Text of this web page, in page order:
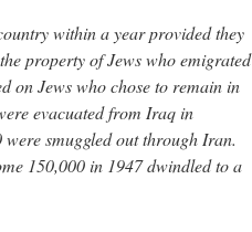
within a year provided they
property of Jews who emigrated
on Jews who chose to remain in
evacuated from Iraq in
smuggled out through Iran.
150,000 in 1947 dwindled to a